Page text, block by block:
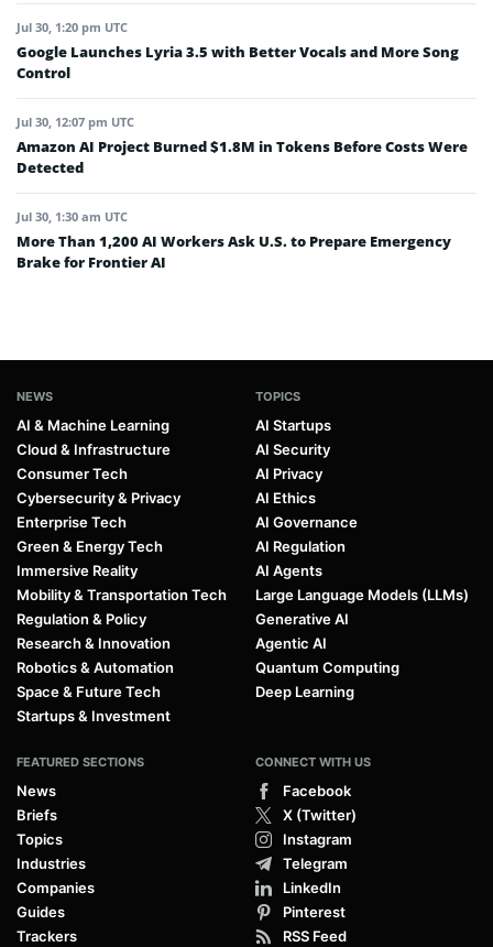
Jul 30, 1:20 pm UTC
Google Launches Lyria 3.5 with Better Vocals and More Song
Control
Jul 30, 12:07 pm UTC
Amazon AI Project Burned $1.8M in Tokens Before Costs Were
Detected
Jul 30, 1:30 am UTC
More Than 1,200 AI Workers Ask U.S. to Prepare Emergency
Brake for Frontier AI
NEWS
AI & Machine Learning
Cloud & Infrastructure
Consumer Tech
Cybersecurity & Privacy
Enterprise Tech
Green & Energy Tech
Immersive Reality
Mobility & Transportation Tech
Regulation & Policy
Research & Innovation
Robotics & Automation
Space & Future Tech
Startups & Investment
TOPICS
AI Startups
AI Security
AI Privacy
AI Ethics
AI Governance
AI Regulation
AI Agents
Large Language Models (LLMs)
Generative AI
Agentic AI
Quantum Computing
Deep Learning
FEATURED SECTIONS
News
Briefs
Topics
Industries
Companies
Guides
Trackers
CONNECT WITH US
Facebook
X (Twitter)
Instagram
Telegram
LinkedIn
Pinterest
RSS Feed